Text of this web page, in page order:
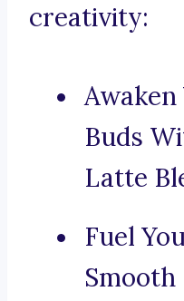
creativity:
Buds
Latte
Fuel